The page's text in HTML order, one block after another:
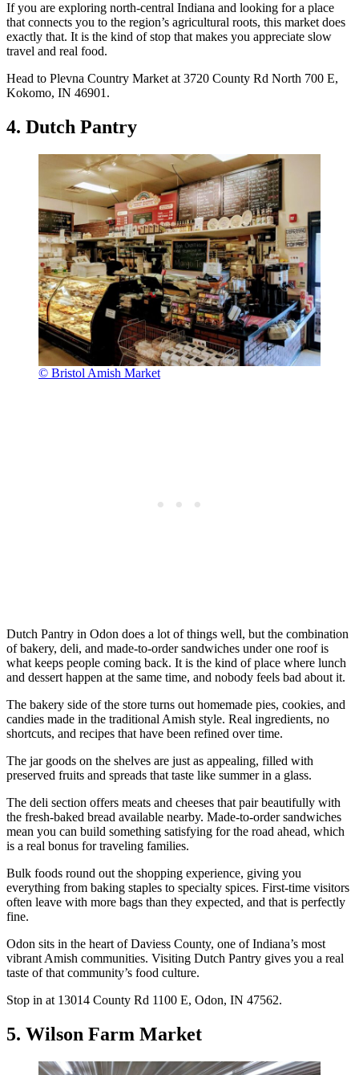
If you are exploring north-central Indiana and looking for a place
that connects you to the region’s agricultural roots, this market does
exactly that. It is the kind of stop that makes you appreciate slow
travel and real food.
Head to Plevna Country Market at 3720 County Rd North 700 E,
Kokomo, IN 46901.
4. Dutch Pantry
© Bristol Amish Market
Dutch Pantry in Odon does a lot of things well, but the combination
of bakery, deli, and made-to-order sandwiches under one roof is
what keeps people coming back. It is the kind of place where lunch
and dessert happen at the same time, and nobody feels bad about it.
The bakery side of the store turns out homemade pies, cookies, and
candies made in the traditional Amish style. Real ingredients, no
shortcuts, and recipes that have been refined over time.
The jar goods on the shelves are just as appealing, filled with
preserved fruits and spreads that taste like summer in a glass.
The deli section offers meats and cheeses that pair beautifully with
the fresh-baked bread available nearby. Made-to-order sandwiches
mean you can build something satisfying for the road ahead, which
is a real bonus for traveling families.
Bulk foods round out the shopping experience, giving you
everything from baking staples to specialty spices. First-time visitors
often leave with more bags than they expected, and that is perfectly
fine.
Odon sits in the heart of Daviess County, one of Indiana’s most
vibrant Amish communities. Visiting Dutch Pantry gives you a real
taste of that community’s food culture.
Stop in at 13014 County Rd 1100 E, Odon, IN 47562.
5. Wilson Farm Market